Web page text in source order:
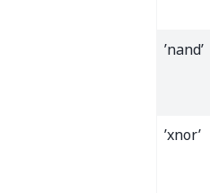
’nand’
’xnor’